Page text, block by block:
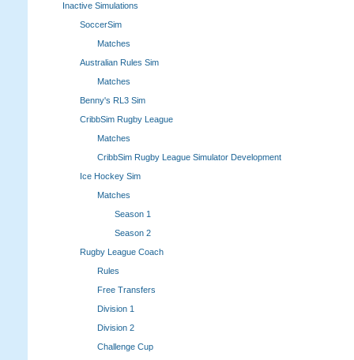
Inactive Simulations
SoccerSim
Matches
Australian Rules Sim
Matches
Benny's RL3 Sim
CribbSim Rugby League
Matches
CribbSim Rugby League Simulator Development
Ice Hockey Sim
Matches
Season 1
Season 2
Rugby League Coach
Rules
Free Transfers
Division 1
Division 2
Challenge Cup